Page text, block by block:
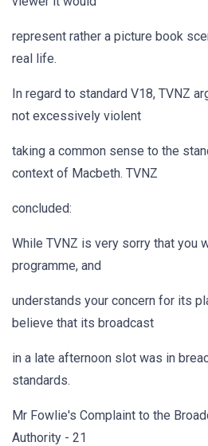
represent rather a picture book
real life.
In regard to standard V18, TVNZ
not excessively violent
taking a common sense to the
context of Macbeth. TVNZ
concluded:
While TVNZ is very sorry that you
programme, and
understands your concern for its
believe that its broadcast
in a late afternoon slot was in
standards.
Mr Fowlie's Complaint to the
Authority - 21